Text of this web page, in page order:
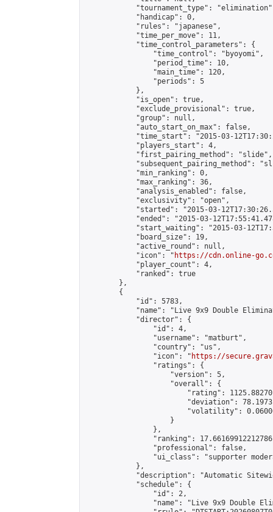
"tournament_type":
            "handicap": 0,
            "rules": "japanese",
            "time_per_move": 11,
            "time_control_parameters": {
                "time_control": "byoyomi",
                "period_time": 10,
                "main_time": 120,
                "periods": 5
            },
            "is_open": true,
            "exclude_provisional": true,
            "group": null,
            "auto_start_on_max": false,
"time_start": "2015-03-
            "players_start": 4,
            "first_pairing_method": "slide",
"subsequent_pairing_method":
            "min_ranking": 0,
            "max_ranking": 36,
            "analysis_enabled": false,
            "exclusivity": "open",
"started": "2015-03-
"ended": "2015-03-
"start_waiting": "2015-03-
            "board_size": 19,
            "active_round": null,
            "icon": "
https://cdn.online-
            "player_count": 4,
            "ranked": true
        },
        {
            "id": 5783,
"name": "Live 9x9 Double
            "director": {
                "id": 4,
                "username": "matburt",
                "country": "us",
                "icon": "
https://
                "ratings": {
                    "version": 5,
                    "overall": {
"rating":
"deviation":
"volatility":
                    }
                },
"ranking":
                "professional": false,
"ui_class": "supporter
            },
"description": "Automatic
            "schedule": {
                "id": 2,
"name": "Live 9x9 Double